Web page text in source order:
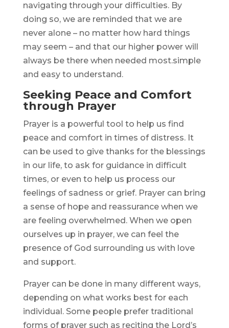
navigating through your difficulties. By
doing so, we are reminded that we are
never alone – no matter how hard things
may seem – and that our higher power will
always be there when needed most.simple
and easy to understand.
Seeking Peace and Comfort
through Prayer
Prayer is a powerful tool to help us find
peace and comfort in times of distress. It
can be used to give thanks for the blessings
in our life, to ask for guidance in difficult
times, or even to help us process our
feelings of sadness or grief. Prayer can bring
a sense of hope and reassurance when we
are feeling overwhelmed. When we open
ourselves up in prayer, we can feel the
presence of God surrounding us with love
and support.
Prayer can be done in many different ways,
depending on what works best for each
individual. Some people prefer traditional
forms of prayer such as reciting the Lord’s